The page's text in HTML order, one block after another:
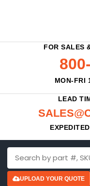
FOR SALES
MON-FRI
LEAD
UPLOAD YOUR QUOTE